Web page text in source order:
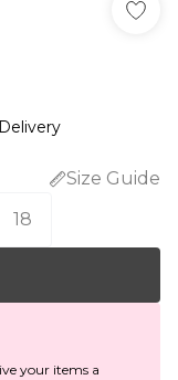
Size Guide
18
your items a